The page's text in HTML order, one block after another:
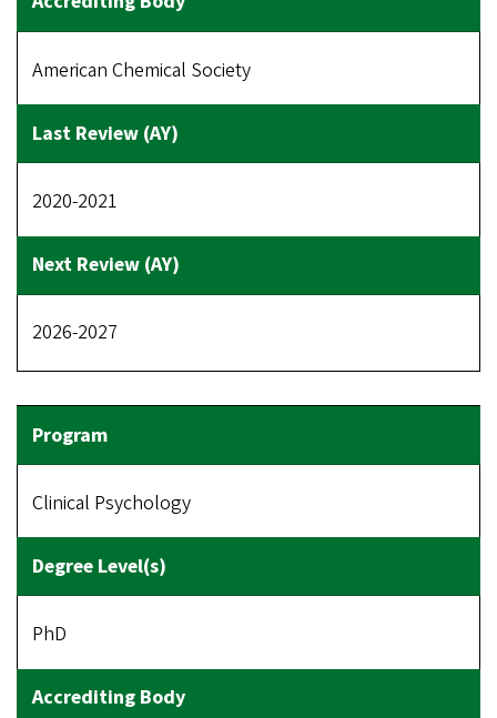
American Chemical Society
2020-2021
2026-2027
Clinical Psychology
PhD